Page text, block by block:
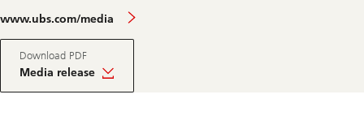
www.ubs.com/media
Download PDF
Media release